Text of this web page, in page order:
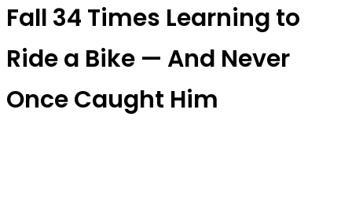
Fall 34 Times Learning to
Ride a Bike — And Never
Once Caught Him